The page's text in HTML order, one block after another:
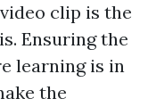
clip is the
Ensuring the
learning is in
the